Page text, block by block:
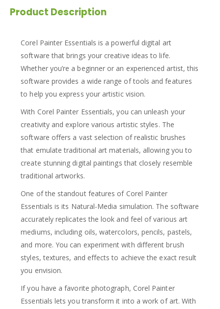
Product Description
Corel Painter Essentials is a powerful digital art
software that brings your creative ideas to life.
Whether you’re a beginner or an experienced artist, this
software provides a wide range of tools and features
to help you express your artistic vision.
With Corel Painter Essentials, you can unleash your
creativity and explore various artistic styles. The
software offers a vast selection of realistic brushes
that emulate traditional art materials, allowing you to
create stunning digital paintings that closely resemble
traditional artworks.
One of the standout features of Corel Painter
Essentials is its Natural-Media simulation. The software
accurately replicates the look and feel of various art
mediums, including oils, watercolors, pencils, pastels,
and more. You can experiment with different brush
styles, textures, and effects to achieve the exact result
you envision.
If you have a favorite photograph, Corel Painter
Essentials lets you transform it into a work of art. With